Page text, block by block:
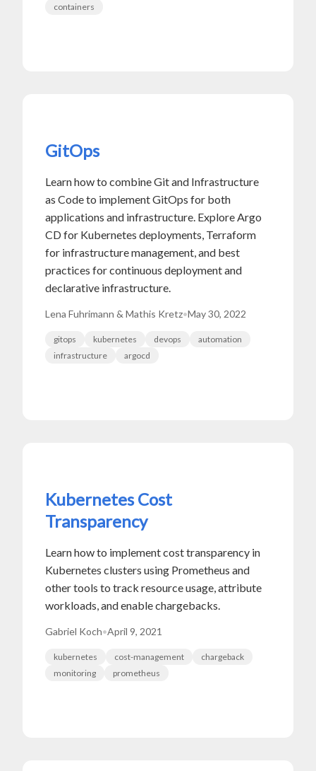
containers
GitOps
Learn how to combine Git and Infrastructure
as Code to implement GitOps for both
applications and infrastructure. Explore Argo
CD for Kubernetes deployments, Terraform
for infrastructure management, and best
practices for continuous deployment and
declarative infrastructure.
Lena Fuhrimann & Mathis Kretz•May 30, 2022
gitops kubernetes devops
automation
infrastructure
argocd
Kubernetes Cost
Transparency
Learn how to implement cost transparency in
Kubernetes clusters using Prometheus and
other tools to track resource usage, attribute
workloads, and enable chargebacks.
Gabriel Koch•April 9, 2021
kubernetes cost-management
chargeback
monitoring
prometheus